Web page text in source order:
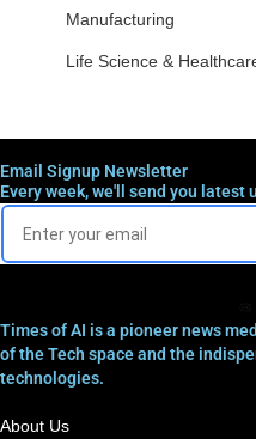
Manufacturing
Life Science &
Email Signup Newsletter
Every week, we'll send you latest
Times of AI is a pioneer news
of the Tech space and the
technologies.
About Us